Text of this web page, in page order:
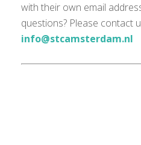
with their own email
questions? Please contact
info@stcamsterdam.nl